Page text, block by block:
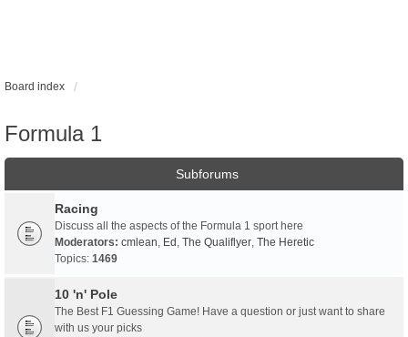
Board index
Formula 1
Subforums
Racing
Discuss all the aspects of the Formula 1 sport here
Moderators: cmlean, Ed , The Qualiflyer, The Heretic
Topics: 1469
10 'n' Pole
The Best F1 Guessing Game! Have a question or just want to share
with us your picks